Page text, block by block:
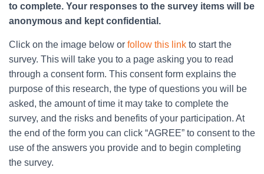
to complete. Your responses to the survey items will be
anonymous and kept confidential.
Click on the image below or follow this link to start the
survey. This will take you to a page asking you to read
through a consent form. This consent form explains the
purpose of this research, the type of questions you will be
asked, the amount of time it may take to complete the
survey, and the risks and benefits of your participation. At
the end of the form you can click “AGREE” to consent to the
use of the answers you provide and to begin completing
the survey.